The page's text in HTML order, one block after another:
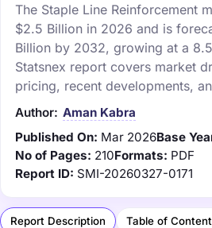
The Staple Line Reinforcement
$2.5 Billion in 2026 and is
Billion by 2032, growing at a
Statsnex report covers market
pricing, recent developments,
Author: Aman Kabra
Published On: Mar 2026Base
No of Pages: 210Formats: PDF
Report ID: SMI-20260327-0171
Report Description Table of